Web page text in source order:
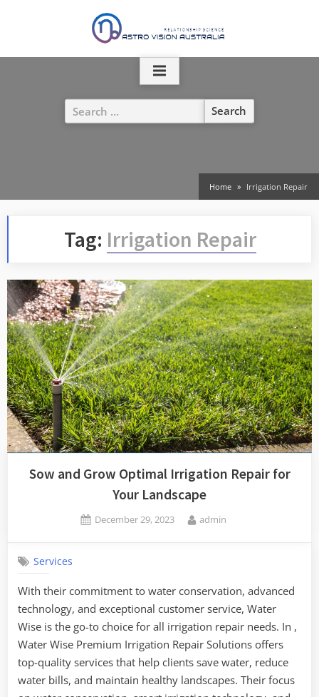
Search
for:
Home Irrigation Repair
Tag: Irrigation Repair
Sow and Grow Optimal Irrigation Repair for
Your Landscape
Posted
December 29, 2023 By
admin
Services
With their commitment to water conservation, advanced
technology, and exceptional customer service, Water
Wise is the go-to choice for all irrigation repair needs. In ,
Water Wise Premium Irrigation Repair Solutions offers
top-quality services that help clients save water, reduce
water bills, and maintain healthy landscapes. Their focus